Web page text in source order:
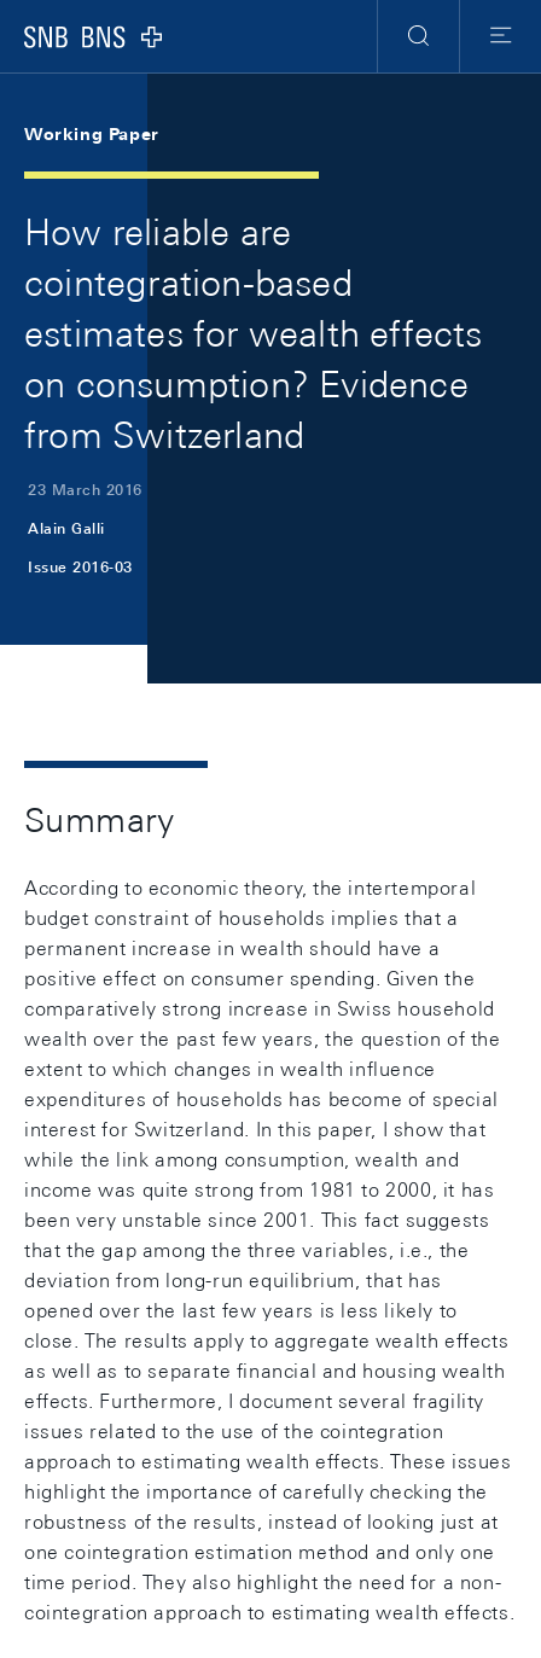
Logo
Search
Menu
Working Paper
How reliable are
cointegration-based
estimates for wealth effects
on consumption? Evidence
from Switzerland
23 March 2016
Alain Galli
Issue 2016-03
Summary
According to economic theory, the intertemporal
budget constraint of households implies that a
permanent increase in wealth should have a
positive effect on consumer spending. Given the
comparatively strong increase in Swiss household
wealth over the past few years, the question of the
extent to which changes in wealth influence
expenditures of households has become of special
interest for Switzerland. In this paper, I show that
while the link among consumption, wealth and
income was quite strong from 1981 to 2000, it has
been very unstable since 2001. This fact suggests
that the gap among the three variables, i.e., the
deviation from long-run equilibrium, that has
opened over the last few years is less likely to
close. The results apply to aggregate wealth effects
as well as to separate financial and housing wealth
effects. Furthermore, I document several fragility
issues related to the use of the cointegration
approach to estimating wealth effects. These issues
highlight the importance of carefully checking the
robustness of the results, instead of looking just at
one cointegration estimation method and only one
time period. They also highlight the need for a non-
cointegration approach to estimating wealth effects.